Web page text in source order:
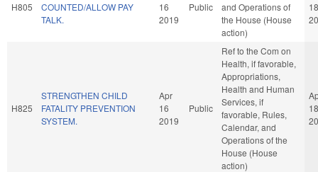
H805
COUNTED/ALLOW PAY
TALK.
16
2019
Public
and Operations of
the House (House
action)
18
H825
STRENGTHEN CHILD
FATALITY PREVENTION
SYSTEM.
Apr
16
2019
Public
Ref to the Com on
Health, if favorable,
Appropriations,
Health and Human
Services, if
favorable, Rules,
Calendar, and
Operations of the
House (House
action)
18